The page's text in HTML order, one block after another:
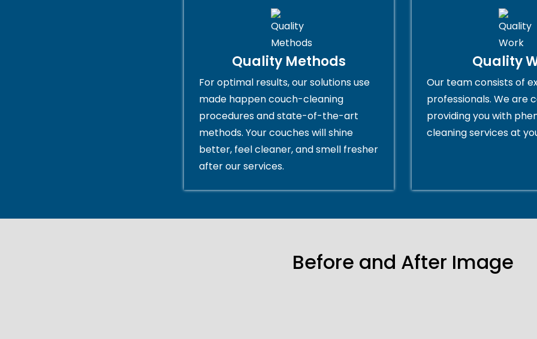
Quality Methods
For optimal results, our solutions use
made happen couch-cleaning
procedures and state-of-the-art
methods. Your couches will shine
better, feel cleaner, and smell fresher
after our services.
Quality
Our team consists of
professionals. We are
providing you with
cleaning services at
Before and After Image